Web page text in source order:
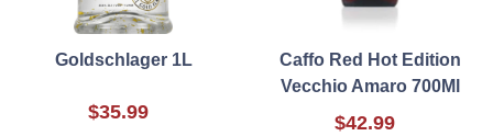
Goldschlager 1L
$35.99
Caffo Red Hot Edition
Vecchio Amaro 700Ml
$42.99